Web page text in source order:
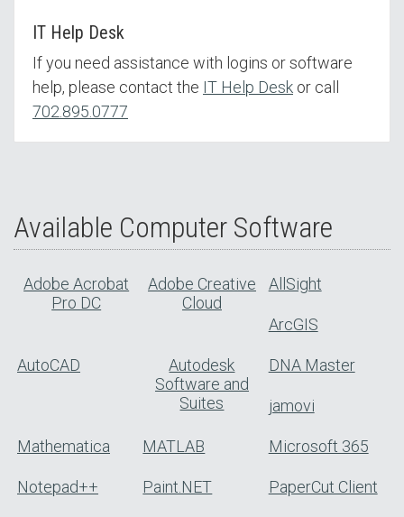
IT Help Desk
If you need assistance with logins or software
help, please contact the IT Help Desk or call
702.895.0777
Available Computer Software
Adobe Acrobat
Pro DC
Adobe Creative
Cloud
AllSight
ArcGIS
AutoCAD
Autodesk
Software and
Suites
DNA Master
jamovi
Mathematica MATLAB Microsoft 365
Notepad++ Paint.NET PaperCut Client